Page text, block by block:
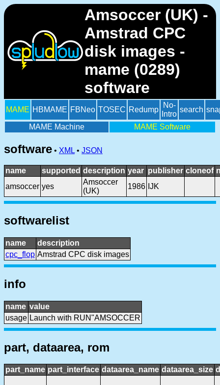
Amsoccer (UK) -
Amstrad CPC
disk images -
mame (0289)
software
MAME HBMAME FBNeo TOSEC Redump
No-
Intro
search
MAME Machine MAME Software
software • XML • JSON
name supported description year publisher cloneof
amsoccer yes
Amsoccer
(UK)
1986 IJK
softwarelist
name
description
cpc_flop Amstrad CPC disk images
info
name value
usage Launch with RUN"AMSOCCER
part, dataarea, rom
part_name part_interface dataarea_name dataarea_size